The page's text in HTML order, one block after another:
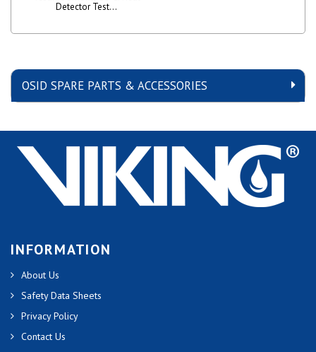
OSID SPARE PARTS & ACCESSORIES
Detector Test...
INFORMATION
About Us
Safety Data Sheets
Privacy Policy
Contact Us